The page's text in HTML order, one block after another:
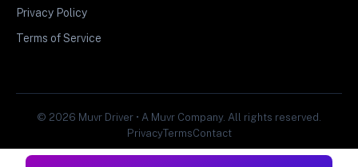
Privacy Policy
Terms of Service
© 2026 Muvr Driver • A Muvr Company. All rights reserved.
PrivacyTermsContact